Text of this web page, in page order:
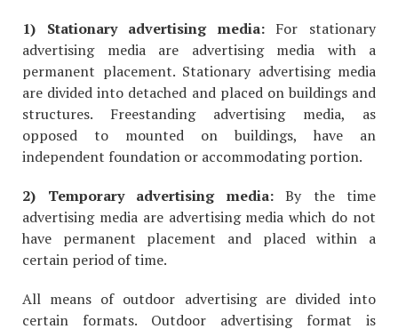
1) Stationary advertising media:For stationary
advertising media are advertising media with a
permanent placement. Stationary advertising media
are divided into detached and placed on buildings and
structures. Freestanding advertising media, as
opposed to mounted on buildings, have an
independent foundation or accommodating portion.
2) Temporary advertising media:By the time
advertising media are advertising media which do not
have permanent placement and placed within a
certain period of time.
All means of outdoor advertising are divided into
certain formats. Outdoor advertising format is